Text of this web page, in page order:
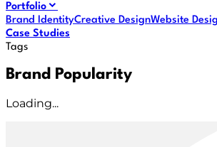
Portfolio
Brand IdentityCreative DesignWebsite
Case Studies
Tags
Brand Popularity
Loading...